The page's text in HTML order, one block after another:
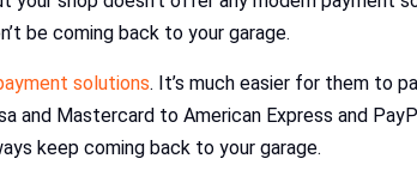
be coming back to your garage.
solutions. It’s much easier for them to
and Mastercard to American Express and
keep coming back to your garage.